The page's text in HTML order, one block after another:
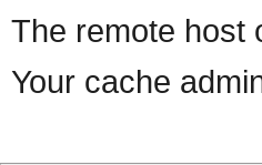
The remote host
Your cache